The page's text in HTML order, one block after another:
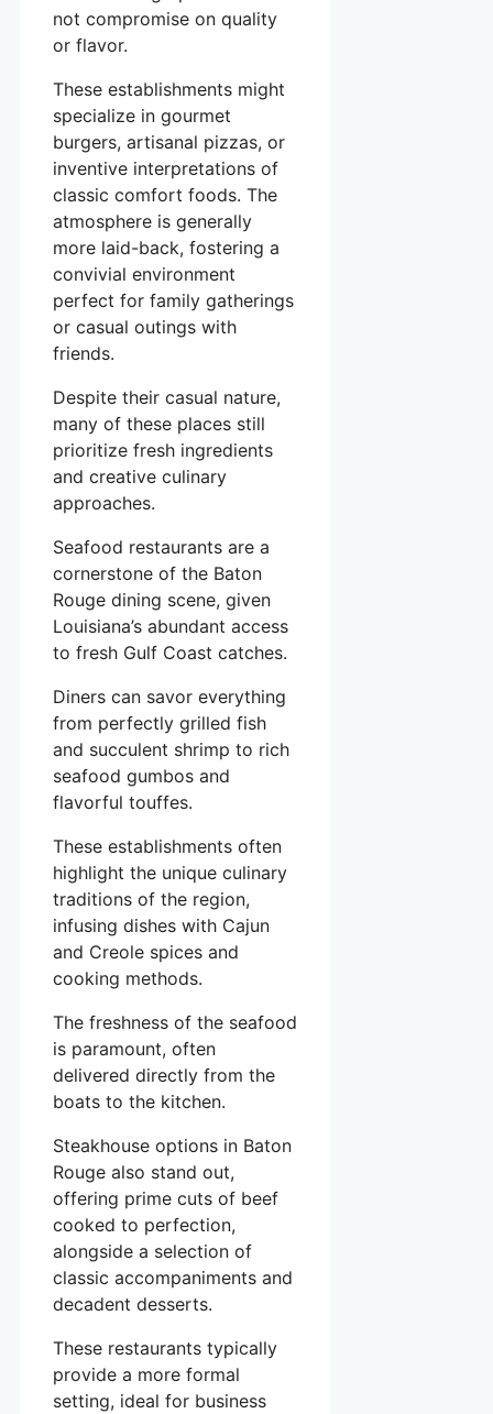
not compromise on quality
or flavor.
These establishments might
specialize in gourmet
burgers, artisanal pizzas, or
inventive interpretations of
classic comfort foods. The
atmosphere is generally
more laid-back, fostering a
convivial environment
perfect for family gatherings
or casual outings with
friends.
Despite their casual nature,
many of these places still
prioritize fresh ingredients
and creative culinary
approaches.
Seafood restaurants are a
cornerstone of the Baton
Rouge dining scene, given
Louisiana’s abundant access
to fresh Gulf Coast catches.
Diners can savor everything
from perfectly grilled fish
and succulent shrimp to rich
seafood gumbos and
flavorful touffes.
These establishments often
highlight the unique culinary
traditions of the region,
infusing dishes with Cajun
and Creole spices and
cooking methods.
The freshness of the seafood
is paramount, often
delivered directly from the
boats to the kitchen.
Steakhouse options in Baton
Rouge also stand out,
offering prime cuts of beef
cooked to perfection,
alongside a selection of
classic accompaniments and
decadent desserts.
These restaurants typically
provide a more formal
setting, ideal for business